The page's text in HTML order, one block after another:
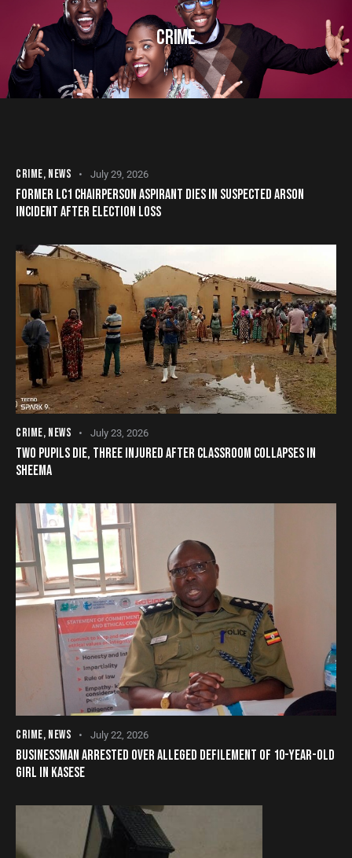
CRIME
CRIME, NEWS July 29, 2026
FORMER LC1 CHAIRPERSON ASPIRANT DIES IN SUSPECTED ARSON
INCIDENT AFTER ELECTION LOSS
CRIME, NEWS July 23, 2026
TWO PUPILS DIE, THREE INJURED AFTER CLASSROOM COLLAPSES IN
SHEEMA
CRIME, NEWS July 22, 2026
BUSINESSMAN ARRESTED OVER ALLEGED DEFILEMENT OF 10-YEAR-OLD
GIRL IN KASESE